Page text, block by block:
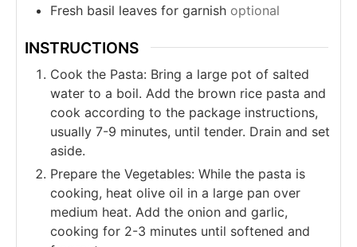
Fresh basil leaves for garnish optional
INSTRUCTIONS
Cook the Pasta: Bring a large pot of salted
water to a boil. Add the brown rice pasta and
cook according to the package instructions,
usually 7-9 minutes, until tender. Drain and set
aside.
Prepare the Vegetables: While the pasta is
cooking, heat olive oil in a large pan over
medium heat. Add the onion and garlic,
cooking for 2-3 minutes until softened and